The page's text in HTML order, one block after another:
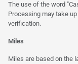
The use of the word
Processing may take
verification.
Miles
Miles are based on the